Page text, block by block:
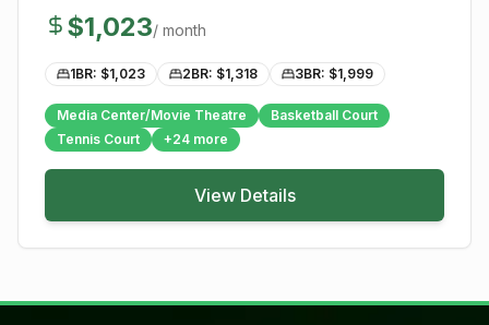
$1,023/ month
1BR: $1,023 2BR: $1,318 3BR: $1,999
Media Center/Movie Theatre
Basketball Court
Tennis Court
+24 more
View Details